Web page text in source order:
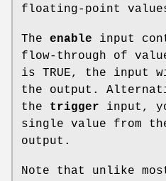
floating-point
The enable input
flow-through of
is TRUE, the input
the output.
the trigger input,
single value from
output.
Note that unlike